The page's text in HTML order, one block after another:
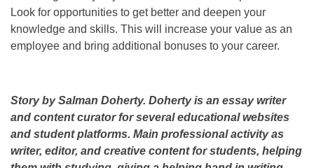
Look for opportunities to get better and deepen your
knowledge and skills. This will increase your value as an
employee and bring additional bonuses to your career.
Story by Salman Doherty. Doherty is an essay writer
and content curator for several educational websites
and student platforms. Main professional activity as
writer, editor, and creative content for students, helping